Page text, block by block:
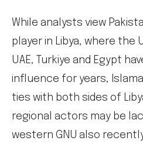
While analysts view
player in Libya, where the
UAE, Turkiye and Egypt
influence for years,
ties with both sides of
regional actors may be
western GNU also